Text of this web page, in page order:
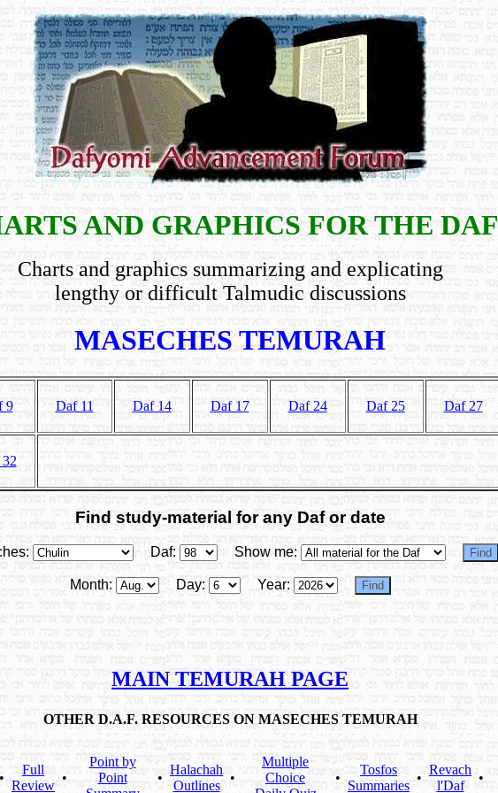
AND GRAPHICS FOR THE DAF
Charts and graphics summarizing and explicating
lengthy or difficult Talmudic discussions
MASECHES TEMURAH
9 Daf 11 Daf 14 Daf 17 Daf 24 Daf 25 Daf 27
Find study-material for any Daf or date
Daf: Show me:
Month: Day: Year:
MAIN TEMURAH PAGE
OTHER D.A.F. RESOURCES ON MASECHES TEMURAH
•
Full
Review
•
Point by
Point
•
Halachah
Outlines
•
Multiple
Choice
•
Tosfos
Summaries
•
Revach
l'Daf
•